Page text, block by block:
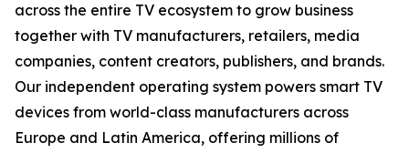
across the entire TV ecosystem to grow business
together with TV manufacturers, retailers, media
companies, content creators, publishers, and brands.
Our independent operating system powers smart TV
devices from world-class manufacturers across
Europe and Latin America, offering millions of